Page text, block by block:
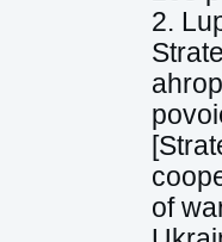
2.
of